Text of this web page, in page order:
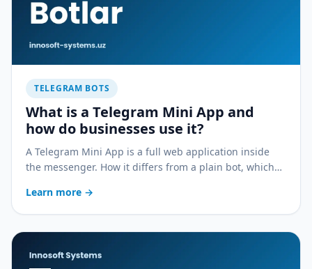
TELEGRAM BOTS
What is a Telegram Mini App and
how do businesses use it?
A Telegram Mini App is a full web application inside
the messenger. How it differs from a plain bot, which
compared to a mobile app.
Learn more →